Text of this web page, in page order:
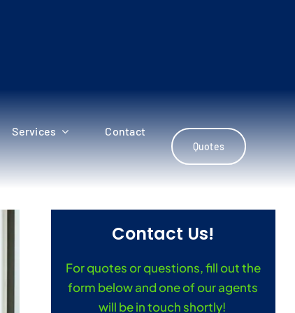
Services Contact
Quotes
Contact Us!
For quotes or questions, fill out the
form below and one of our agents
will be in touch shortly!